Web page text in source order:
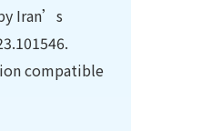
Iran’s
compatible